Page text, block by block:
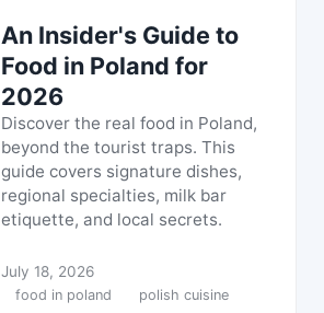
An Insider's Guide to
Food in Poland for
2026
Discover the real food in Poland,
beyond the tourist traps. This
guide covers signature dishes,
regional specialties, milk bar
etiquette, and local secrets.
July 18, 2026
food in poland
polish cuisine